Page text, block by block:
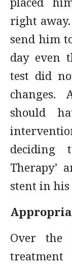
right
send him
day even
test did
changes.
should
deciding
Therapy’
stent in
Over the